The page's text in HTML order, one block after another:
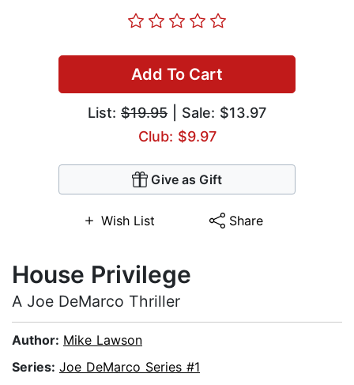
Add To Cart
List: $19.95 | Sale: $13.97
Club: $9.97
Give as Gift
Wish List Share
House Privilege
A Joe DeMarco Thriller
Author: Mike Lawson
Series: Joe DeMarco Series #1